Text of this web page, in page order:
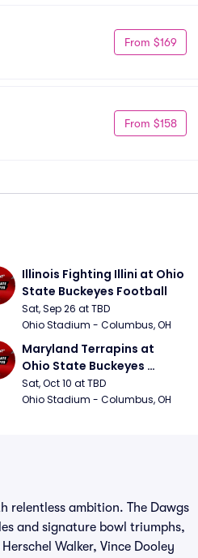
From $169
From $158
Illinois Fighting Illini at Ohio
State Buckeyes Football
Sat, Sep 26 at TBD
Ohio Stadium - Columbus, OH
Maryland Terrapins at
Ohio State Buckeyes
Football
Sat, Oct 10 at TBD
Ohio Stadium - Columbus, OH
relentless ambition. The Dawgs
and signature bowl triumphs,
Walker, Vince Dooley